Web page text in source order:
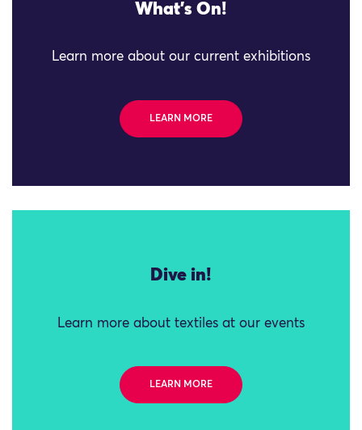
What's On!
Learn more about our current exhibitions
LEARN MORE
Dive in!
Learn more about textiles at our events
LEARN MORE